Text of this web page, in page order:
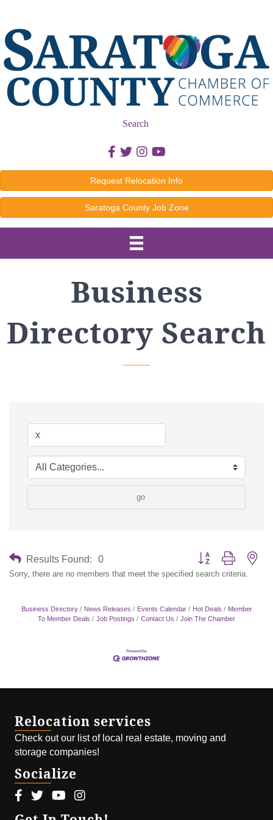
Search
Facebook icon
Twitter icon
Instagram icon
Youtube icon
Request Relocation Info
Saratoga County Job Zone
Business
Directory Search
go
Results Found: 0 Button group with
Sorry, there are no members that meet the specified search criteria.
Business Directory News Releases Events Calendar Hot Deals
Member
To Member Deals
Job Postings Contact Us Join The Chamber
Relocation services
Check out our list of local real estate, moving and
storage companies!
Socialize
Facebook icon
Twitter icon
Youtube icon
Instagram icon